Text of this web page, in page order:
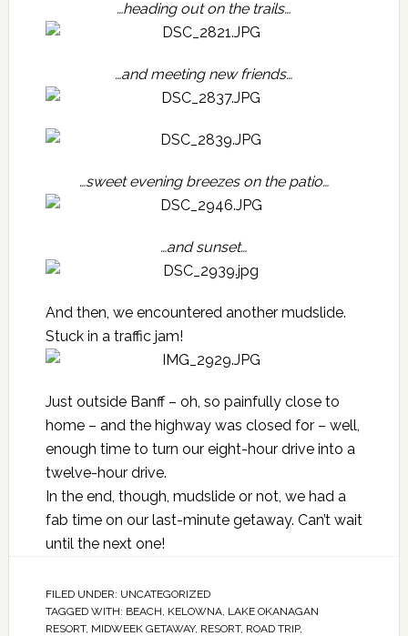
…heading out on the trails…
…and meeting new friends…
…sweet evening breezes on the patio…
…and sunset…
And then, we encountered another mudslide.
Stuck in a traffic jam!
Just outside Banff – oh, so painfully close to
home – and the highway was closed for – well,
enough time to turn our eight-hour drive into a
twelve-hour drive.
In the end, though, mudslide or not, we had a
fab time on our last-minute getaway. Can’t wait
until the next one!
FILED UNDER: UNCATEGORIZED
TAGGED WITH: BEACH, KELOWNA, LAKE OKANAGAN
RESORT, MIDWEEK GETAWAY, RESORT, ROAD TRIP,